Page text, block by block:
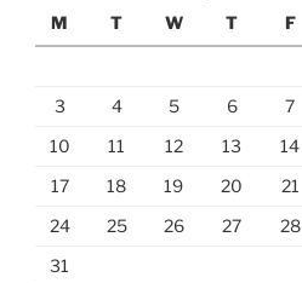
M
T W T F
3
4 5 6 7
10
11 12 13 14
17
18 19 20 21
24
25 26 27 28
31